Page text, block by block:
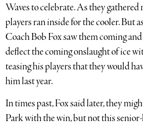
Waves to celebrate. As they
players ran inside for the cooler. But
Coach Bob Fox saw them coming
deflect the coming onslaught of ice
teasing his players that they would
him last year.
In times past, Fox said later, they
Park with the win, but not this